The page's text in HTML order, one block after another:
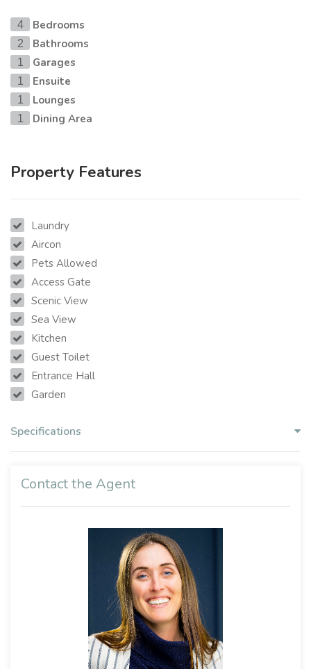
4 Bedrooms
2 Bathrooms
1 Garages
1 Ensuite
1 Lounges
1 Dining Area
Property Features
Laundry
Aircon
Pets Allowed
Access Gate
Scenic View
Sea View
Kitchen
Guest Toilet
Entrance Hall
Garden
Specifications
Contact the Agent